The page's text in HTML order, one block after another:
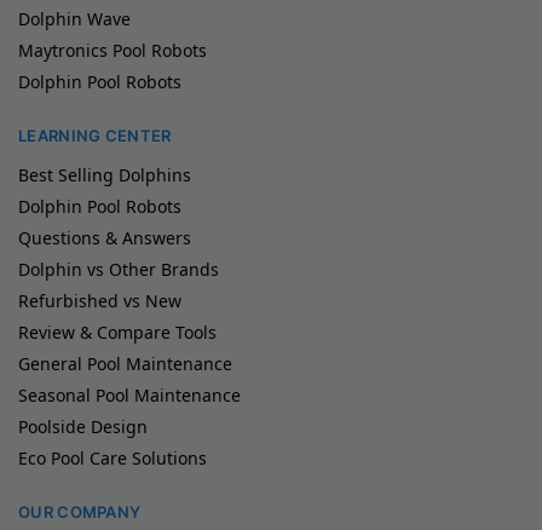
Dolphin Wave
Maytronics Pool Robots
Dolphin Pool Robots
LEARNING CENTER
Best Selling Dolphins
Dolphin Pool Robots
Questions & Answers
Dolphin vs Other Brands
Refurbished vs New
Review & Compare Tools
General Pool Maintenance
Seasonal Pool Maintenance
Poolside Design
Eco Pool Care Solutions
OUR COMPANY